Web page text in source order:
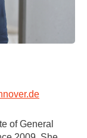
of General